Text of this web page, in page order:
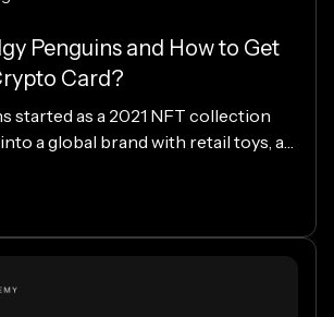
Penguins and How to Get
Card?
started as a 2021 NFT collection
a global brand with retail toys, a
powered by KAST, that identity
spending, letting you use
merchants and ATMs